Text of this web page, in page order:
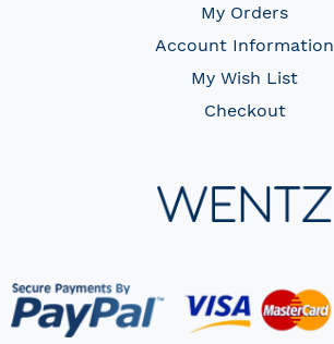
My Orders
Account Information
My Wish List
Checkout